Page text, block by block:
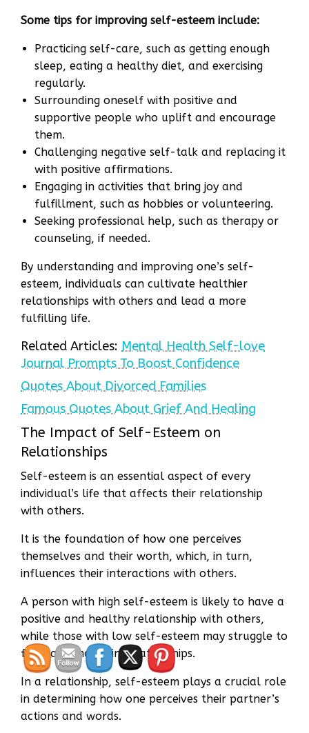
Some tips for improving self-esteem include:
Practicing self-care, such as getting enough
sleep, eating a healthy diet, and exercising
regularly.
Surrounding oneself with positive and
supportive people who uplift and encourage
them.
Challenging negative self-talk and replacing it
with positive affirmations.
Engaging in activities that bring joy and
fulfillment, such as hobbies or volunteering.
Seeking professional help, such as therapy or
counseling, if needed.
By understanding and improving one’s self-
esteem, individuals can cultivate healthier
relationships with others and lead a more
fulfilling life.
Related Articles: Mental Health Self-love
Journal Prompts To Boost Confidence
Quotes About Divorced Families
Famous Quotes About Grief And Healing
The Impact of Self-Esteem on
Relationships
Self-esteem is an essential aspect of every
individual’s life that affects their relationship
with others.
It is the foundation of how one perceives
themselves and their worth, which, in turn,
influences their interactions with others.
A person with high self-esteem is likely to have a
positive and healthy relationship with others,
while those with low self-esteem may struggle to
form and maintain relationships.
In a relationship, self-esteem plays a crucial role
in determining how one perceives their partner’s
actions and words.